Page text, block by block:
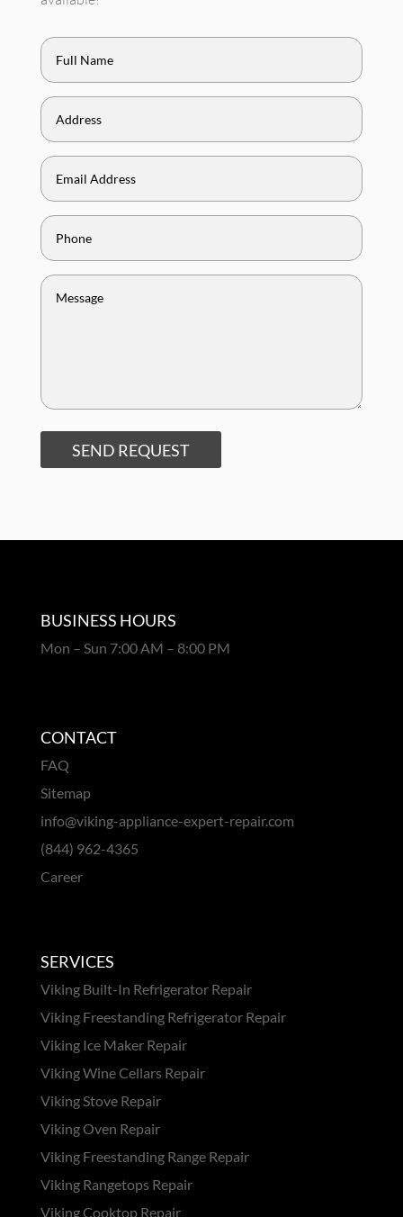
SEND REQUEST
BUSINESS HOURS
Mon – Sun 7:00 AM – 8:00 PM
CONTACT
FAQ
Sitemap
info@viking-appliance-expert-repair.com
(844) 962-4365
Career
SERVICES
Viking Built-In Refrigerator Repair
Viking Freestanding Refrigerator Repair
Viking Ice Maker Repair
Viking Wine Cellars Repair
Viking Stove Repair
Viking Oven Repair
Viking Freestanding Range Repair
Viking Rangetops Repair
Viking Cooktop Repair